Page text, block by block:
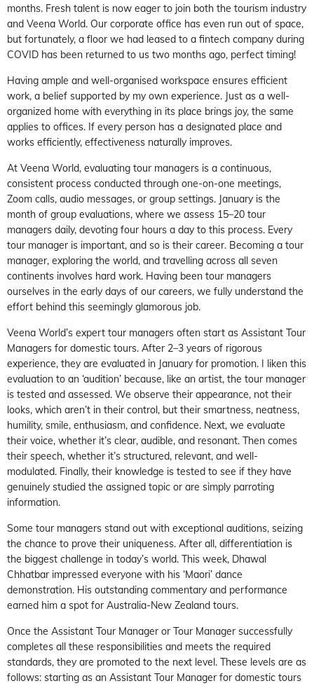
months. Fresh talent is now eager to join both the tourism industry
and Veena World. Our corporate office has even run out of space,
but fortunately, a floor we had leased to a fintech company during
COVID has been returned to us two months ago, perfect timing!
Having ample and well-organised workspace ensures efficient
work, a belief supported by my own experience. Just as a well-
organized home with everything in its place brings joy, the same
applies to offices. If every person has a designated place and
works efficiently, effectiveness naturally improves.
At Veena World, evaluating tour managers is a continuous,
consistent process conducted through one-on-one meetings,
Zoom calls, audio messages, or group settings. January is the
month of group evaluations, where we assess 15–20 tour
managers daily, devoting four hours a day to this process. Every
tour manager is important, and so is their career. Becoming a tour
manager, exploring the world, and travelling across all seven
continents involves hard work. Having been tour managers
ourselves in the early days of our careers, we fully understand the
effort behind this seemingly glamorous job.
Veena World’s expert tour managers often start as Assistant Tour
Managers for domestic tours. After 2–3 years of rigorous
experience, they are evaluated in January for promotion. I liken this
evaluation to an ‘audition’ because, like an artist, the tour manager
is tested and assessed. We observe their appearance, not their
looks, which aren’t in their control, but their smartness, neatness,
humility, smile, enthusiasm, and confidence. Next, we evaluate
their voice, whether it’s clear, audible, and resonant. Then comes
their speech, whether it’s structured, relevant, and well-
modulated. Finally, their knowledge is tested to see if they have
genuinely studied the assigned topic or are simply parroting
information.
Some tour managers stand out with exceptional auditions, seizing
the chance to prove their uniqueness. After all, differentiation is
the biggest challenge in today’s world. This week, Dhawal
Chhatbar impressed everyone with his ‘Maori’ dance
demonstration. His outstanding commentary and performance
earned him a spot for Australia-New Zealand tours.
Once the Assistant Tour Manager or Tour Manager successfully
completes all these responsibilities and meets the required
standards, they are promoted to the next level. These levels are as
follows: starting as an Assistant Tour Manager for domestic tours